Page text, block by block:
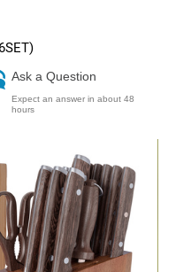
)
Ask a Question
Expect an answer in about 48
hours